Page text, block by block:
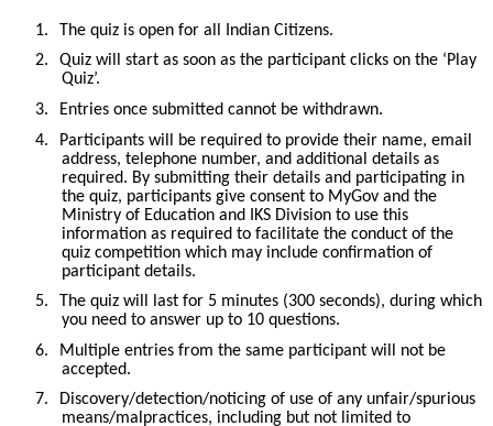
1.
The quiz is open for all Indian Citizens.
2.
Quiz will start as soon as the participant clicks on the ‘Play
Quiz’.
3.
Entries once submitted cannot be withdrawn.
4.
Participants will be required to provide their name, email
address, telephone number, and additional details as
required. By submitting their details and participating in
the quiz, participants give consent to MyGov and the
Ministry of Education and IKS Division to use this
information as required to facilitate the conduct of the
quiz competition which may include confirmation of
participant details.
5.
The quiz will last for 5 minutes (300 seconds), during which
you need to answer up to 10 questions.
6.
Multiple entries from the same participant will not be
accepted.
7.
Discovery/detection/noticing of use of any unfair/spurious
means/malpractices, including but not limited to